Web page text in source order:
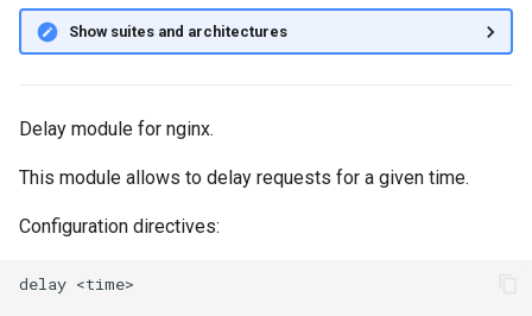
Show suites and architectures
Delay module for nginx.
This module allows to delay requests for a given time.
Configuration directives:
delay <time>